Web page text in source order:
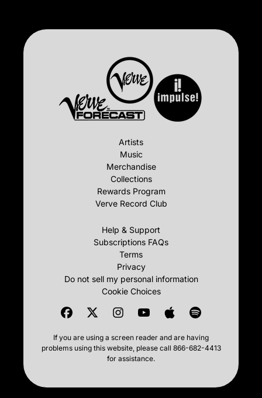
Artists
Music
Merchandise
Collections
Rewards Program
Verve Record Club
Help & Support
Subscriptions FAQs
Terms
Privacy
Do not sell my personal information
Cookie Choices
If you are using a screen reader and are having
problems using this website, please call 866-682-4413
for assistance.